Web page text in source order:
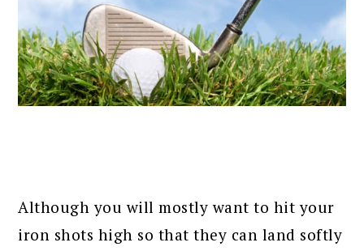
Although you will mostly want to hit your
iron shots high so that they can land softly